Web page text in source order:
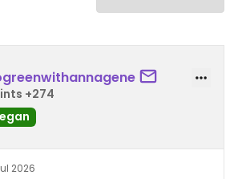
+274
2026